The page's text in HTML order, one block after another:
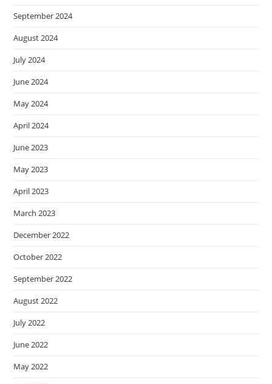
September 2024
August 2024
July 2024
June 2024
May 2024
April 2024
June 2023
May 2023
April 2023
March 2023
December 2022
October 2022
September 2022
August 2022
July 2022
June 2022
May 2022